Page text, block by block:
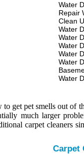
Water
Repair
Clean
Water
Water
Water
Water
Water
Water
get pet smells out of
much larger
carpet cleaners
Carpet